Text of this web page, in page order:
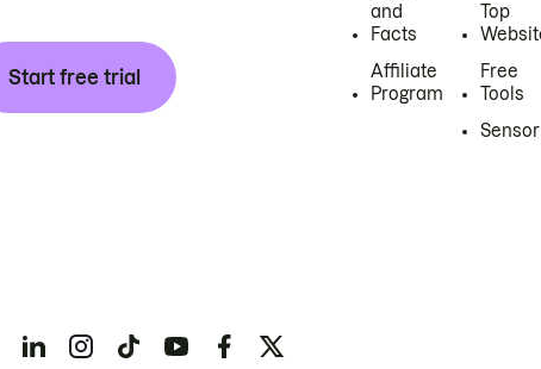
Start free trial
and
Facts
Affiliate
Program
Top
Free
Tools
Sensor